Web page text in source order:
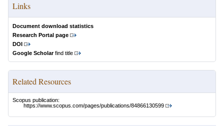
Links
Document download statistics
Research Portal page
DOI
Google Scholarfind title
Related Resources
Scopus publication:
https://www.scopus.com/pages/publications/84866130599